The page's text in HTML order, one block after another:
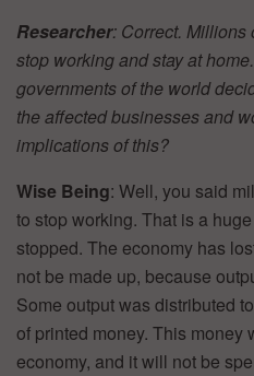
Researcher: Correct. Millions
stop working and stay at
governments of the world
the affected businesses and
implications of this?
Wise Being: Well, you said
to stop working. That is a
stopped. The economy has
not be made up, because
Some output was distributed
of printed money. This money
economy, and it will not be